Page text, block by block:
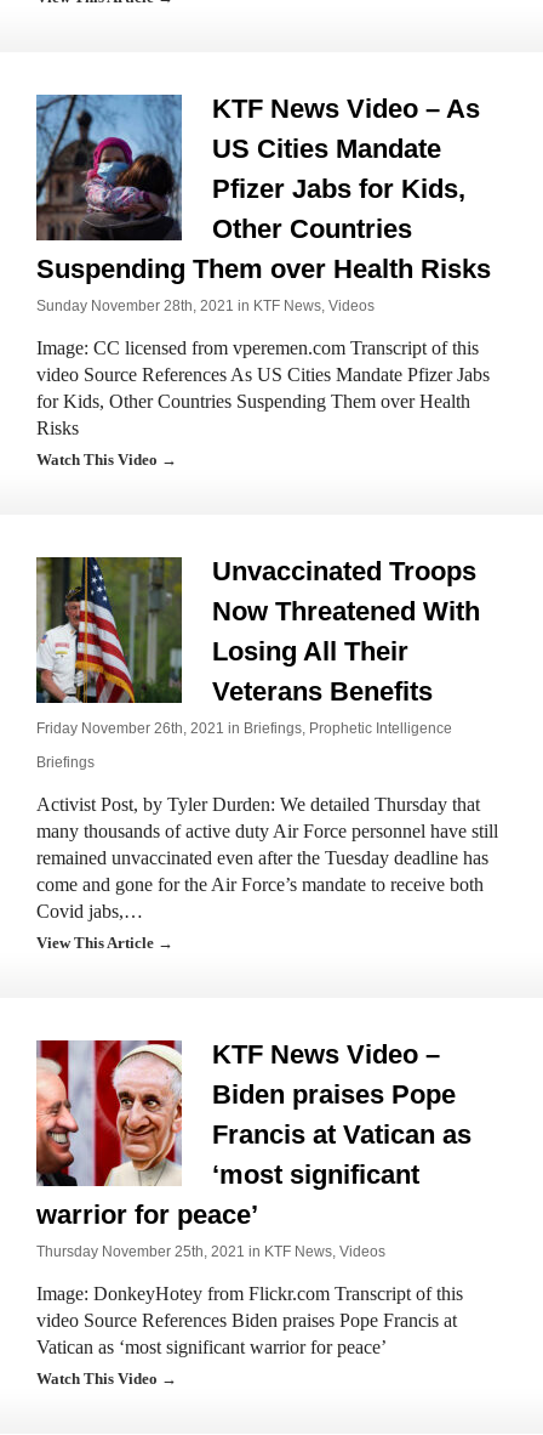
KTF News Video – As
US Cities Mandate
Pfizer Jabs for Kids,
Other Countries
Suspending Them over Health Risks
Sunday November 28th, 2021 in KTF News, Videos
Image: CC licensed from vperemen.com Transcript of this
video Source References As US Cities Mandate Pfizer Jabs
for Kids, Other Countries Suspending Them over Health
Risks
Watch This Video →
Unvaccinated Troops
Now Threatened With
Losing All Their
Veterans Benefits
Friday November 26th, 2021 in Briefings, Prophetic Intelligence
Briefings
Activist Post, by Tyler Durden: We detailed Thursday that
many thousands of active duty Air Force personnel have still
remained unvaccinated even after the Tuesday deadline has
come and gone for the Air Force’s mandate to receive both
Covid jabs,…
View This Article →
KTF News Video –
Biden praises Pope
Francis at Vatican as
‘most significant
warrior for peace’
Thursday November 25th, 2021 in KTF News, Videos
Image: DonkeyHotey from Flickr.com Transcript of this
video Source References Biden praises Pope Francis at
Vatican as ‘most significant warrior for peace’
Watch This Video →